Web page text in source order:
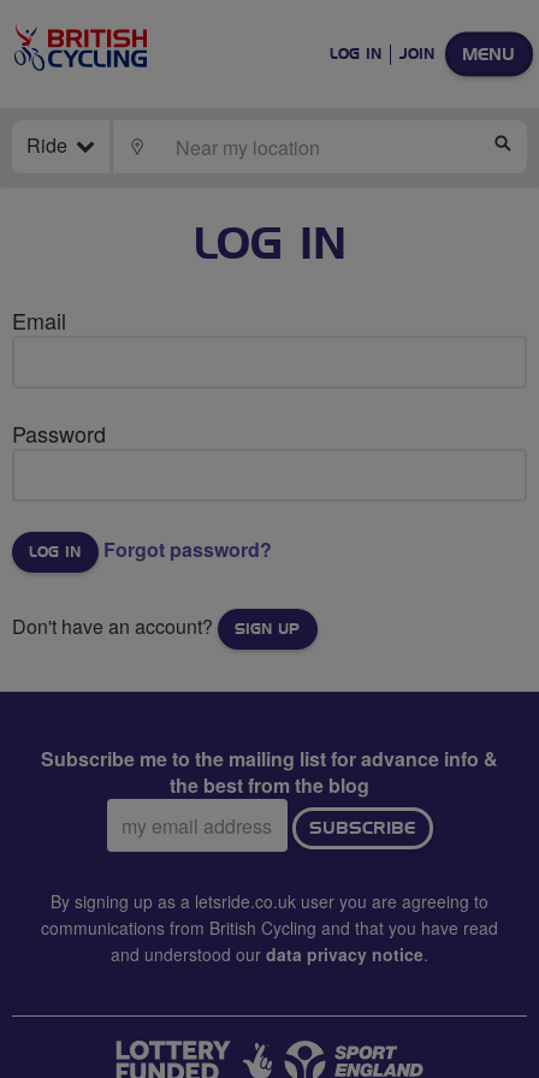
MENU
LOG IN JOIN
Ride LOCATE
LOG IN
Email
Password
Forgot password?
Don't have an account? SIGN UP
Subscribe me to the mailing list for advance info &
the best from the blog
Email
address:
SUBSCRIBE
By signing up as a letsride.co.uk user you are agreeing to
communications from British Cycling and that you have read
and understood our data privacy notice.